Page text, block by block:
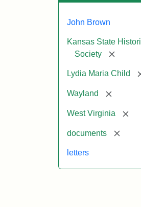
John Brown
Kansas State
Society
[remove]
Lydia Maria Child
Wayland [remove]
West Virginia
documents
letters